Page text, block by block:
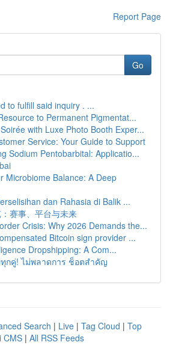
Report Page
Go
to fulfill said inquiry . ...
to Permanent Pigmentat...
with Luxe Photo Booth Exper...
Service: Your Guide to Support
Sodium Pentobarbital: Applicatio...
Microbiome Balance: A Deep
dan Rahasia di Balik ...
赛事、平台与未来
Crisis: Why 2026 Demands the...
Bitcoin sign provider ...
Dropshipping: A Com...
กคู่! ไม่พลาดการ ช็อตสำคัญ
Search | Live | Tag Cloud | Top
CMS | All RSS Feeds